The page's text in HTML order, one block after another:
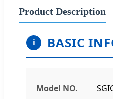
Product Description
i BASIC
Model NO.